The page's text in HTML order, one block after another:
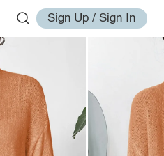
Sign Up / Sign In